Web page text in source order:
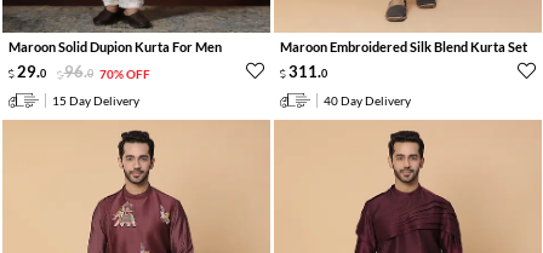
Maroon Solid Dupion Kurta For Men
29.0 96.0 70% OFF
15 Day Delivery
Maroon Embroidered Silk Blend Kurta Set
311.0
40 Day Delivery